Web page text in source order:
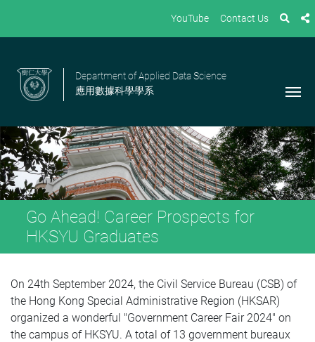
YouTube Contact Us
Department of Applied Data Science
應用數據科學學系
Go Ahead! Career Prospects for
HKSYU Graduates
On 24th September 2024, the Civil Service Bureau (CSB) of
the Hong Kong Special Administrative Region (HKSAR)
organized a wonderful "Government Career Fair 2024" on
the campus of HKSYU. A total of 13 government bureaux